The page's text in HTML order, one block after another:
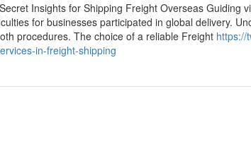
Insights for Shipping Freight Overseas Guiding
for businesses participated in global delivery.
procedures. The choice of a reliable Freight https://
in-freight-shipping